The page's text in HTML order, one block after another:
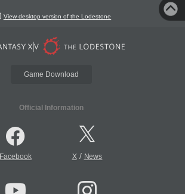
View desktop version of the Lodestone
Game Download
Official Information
Facebook X/ News